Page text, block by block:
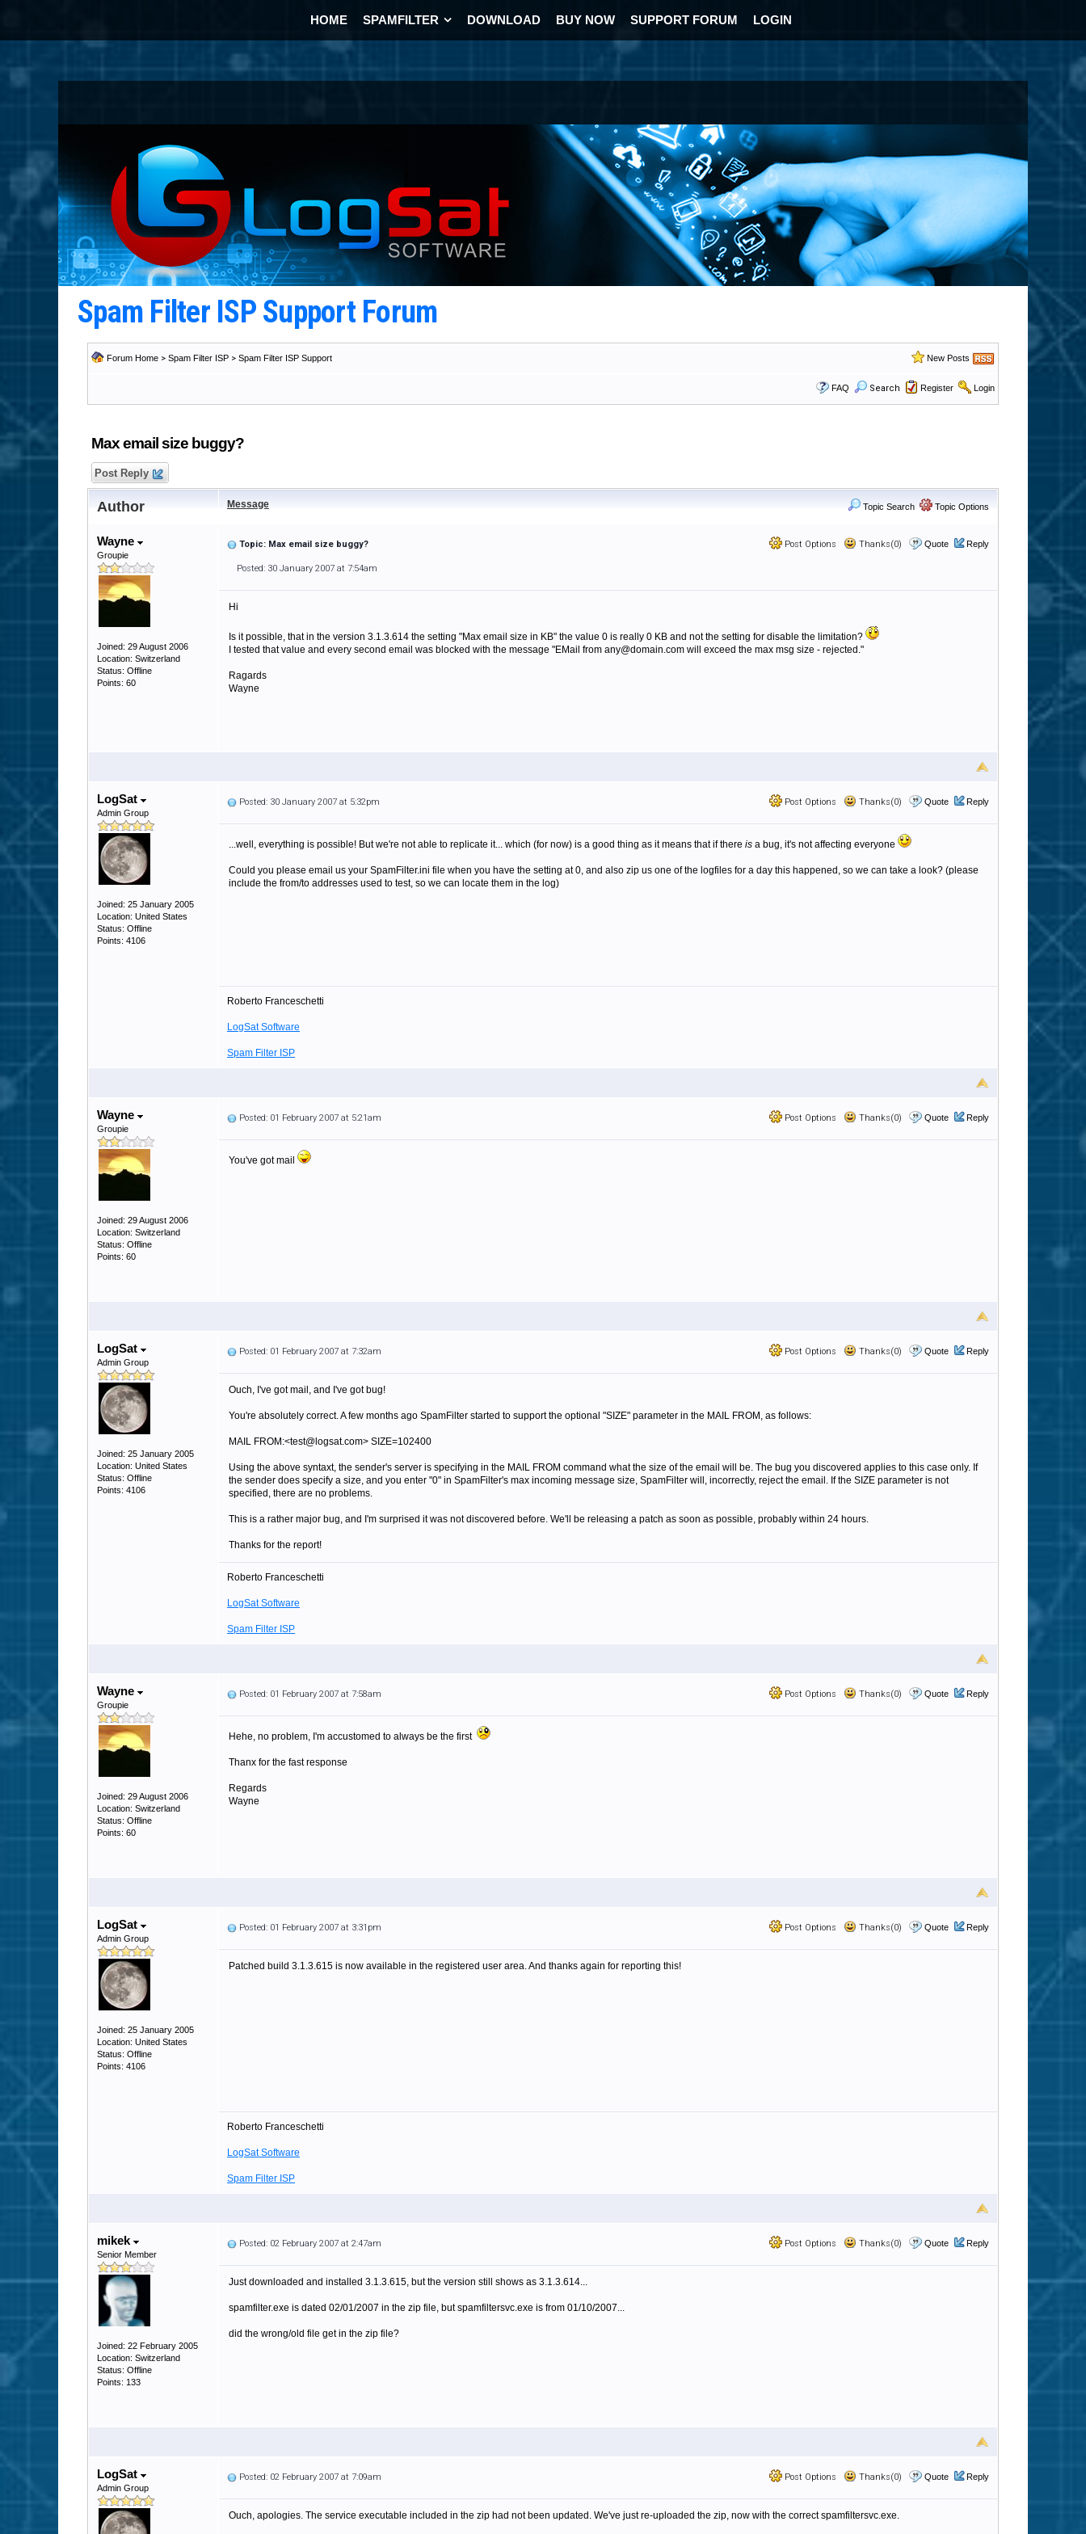
HOME SPAMFILTER DOWNLOAD BUY NOW SUPPORT FORUM LOGIN
Spam Filter ISP Support Forum
Forum Home > Spam Filter ISP > Spam Filter ISP Support New Posts
FAQ Search Register Login
Max email size buggy?
Post Reply
Author Message Topic Search Topic Options
Wayne
Groupie
Joined: 29 August 2006
Location: Switzerland
Status: Offline
Points: 60
Post Options Thanks(0) Quote Reply
Topic: Max email size buggy?
Posted: 30 January 2007 at 7:54am
Hi
Is it possible, that in the version 3.1.3.614 the setting "Max email size in KB" the value 0 is really 0 KB and not the setting for disable the limitation?
I tested that value and every second email was blocked with the message "EMail from any@domain.com will exceed the max msg size - rejected."
Ragards
Wayne
LogSat
Admin Group
Joined: 25 January 2005
Location: United States
Status: Offline
Points: 4106
Post Options Thanks(0) Quote Reply
Posted: 30 January 2007 at 5:32pm
...well, everything is possible! But we're not able to replicate it... which (for now) is a good thing as it means that if there is a bug, it's not affecting everyone
Could you please email us your SpamFilter.ini file when you have the setting at 0, and also zip us one of the logfiles for a day this happened, so we can take a look? (please
include the from/to addresses used to test, so we can locate them in the log)
Roberto Franceschetti
LogSat Software
Spam Filter ISP
Wayne
Groupie
Joined: 29 August 2006
Location: Switzerland
Status: Offline
Points: 60
Post Options Thanks(0) Quote Reply
Posted: 01 February 2007 at 5:21am
You've got mail
LogSat
Admin Group
Joined: 25 January 2005
Location: United States
Status: Offline
Points: 4106
Post Options Thanks(0) Quote Reply
Posted: 01 February 2007 at 7:32am
Ouch, I've got mail, and I've got bug!
You're absolutely correct. A few months ago SpamFilter started to support the optional "SIZE" parameter in the MAIL FROM, as follows:
MAIL FROM:<test@logsat.com> SIZE=102400
Using the above syntaxt, the sender's server is specifying in the MAIL FROM command what the size of the email will be. The bug you discovered applies to this case only. If
the sender does specify a size, and you enter "0" in SpamFilter's max incoming message size, SpamFilter will, incorrectly, reject the email. If the SIZE parameter is not
specified, there are no problems.
This is a rather major bug, and I'm surprised it was not discovered before. We'll be releasing a patch as soon as possible, probably within 24 hours.
Thanks for the report!
Roberto Franceschetti
LogSat Software
Spam Filter ISP
Wayne
Groupie
Joined: 29 August 2006
Location: Switzerland
Status: Offline
Points: 60
Post Options Thanks(0) Quote Reply
Posted: 01 February 2007 at 7:58am
Hehe, no problem, I'm accustomed to always be the first
Thanx for the fast response
Regards
Wayne
LogSat
Admin Group
Joined: 25 January 2005
Location: United States
Status: Offline
Points: 4106
Post Options Thanks(0) Quote Reply
Posted: 01 February 2007 at 3:31pm
Patched build 3.1.3.615 is now available in the registered user area. And thanks again for reporting this!
Roberto Franceschetti
LogSat Software
Spam Filter ISP
mikek
Senior Member
Joined: 22 February 2005
Location: Switzerland
Status: Offline
Points: 133
Post Options Thanks(0) Quote Reply
Posted: 02 February 2007 at 2:47am
Just downloaded and installed 3.1.3.615, but the version still shows as 3.1.3.614...
spamfilter.exe is dated 02/01/2007 in the zip file, but spamfiltersvc.exe is from 01/10/2007...
did the wrong/old file get in the zip file?
LogSat
Admin Group
Post Options Thanks(0) Quote Reply
Posted: 02 February 2007 at 7:09am
Ouch, apologies. The service executable included in the zip had not been updated. We've just re-uploaded the zip, now with the correct spamfiltersvc.exe.